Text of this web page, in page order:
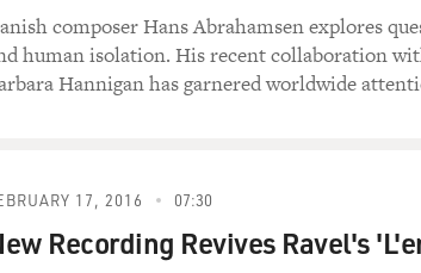
composer Hans Abrahamsen explores
human isolation. His recent collaboration
Hannigan has garnered worldwide
17, 2016 07:30
Recording Revives Ravel's